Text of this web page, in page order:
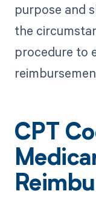
purpose and
the
procedure to
CPT